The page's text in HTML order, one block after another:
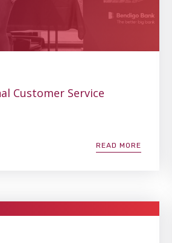
Customer Service
READ MORE